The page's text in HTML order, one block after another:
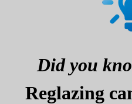
Did you
Reglazing